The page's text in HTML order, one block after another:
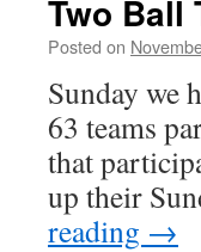
Two Ball
Posted on
Sunday we
63 teams
that
up their
reading →